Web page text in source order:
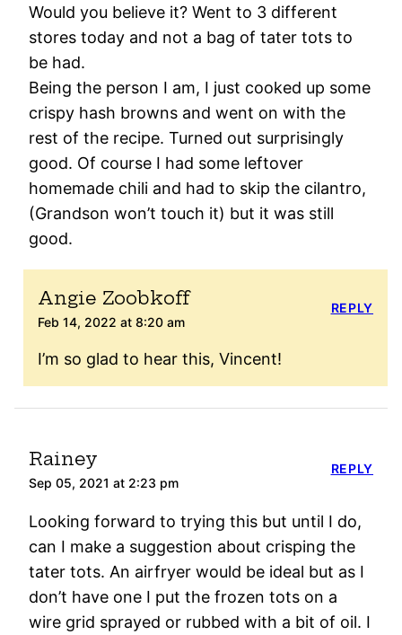
Would you believe it? Went to 3 different
stores today and not a bag of tater tots to
be had.
Being the person I am, I just cooked up some
crispy hash browns and went on with the
rest of the recipe. Turned out surprisingly
good. Of course I had some leftover
homemade chili and had to skip the cilantro,
(Grandson won’t touch it) but it was still
good.
Angie Zoobkoff
Feb 14, 2022 at 8:20 am
I’m so glad to hear this, Vincent!
REPLY
Rainey
Sep 05, 2021 at 2:23 pm
Looking forward to trying this but until I do,
can I make a suggestion about crisping the
tater tots. An airfryer would be ideal but as I
don’t have one I put the frozen tots on a
wire grid sprayed or rubbed with a bit of oil. I
REPLY